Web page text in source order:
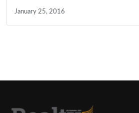
January 25, 2016